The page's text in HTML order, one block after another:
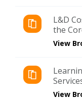
L&D
the
View
View